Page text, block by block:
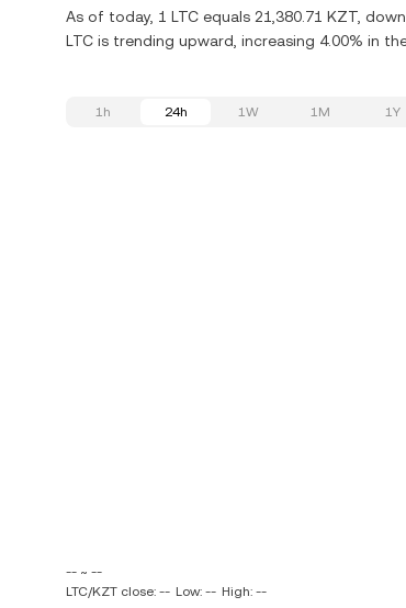
As of today, 1 LTC equals 21,380.71 KZT,
LTC is trending upward, increasing 4.00% in
1h 24h 1W 1M 1Y
-- ~ --
LTC/KZT close: -- Low: -- High: --